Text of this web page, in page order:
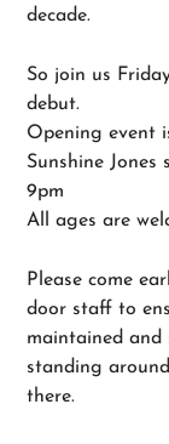
decade.
So join us
debut.
Opening event
Sunshine Jones
9pm
All ages are
Please come
door staff to
maintained
standing
there.